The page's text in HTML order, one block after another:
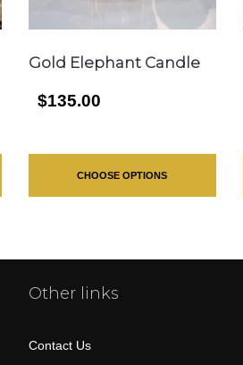
Gold Elephant Candle
$135.00
CHOOSE OPTIONS
Other links
Contact Us